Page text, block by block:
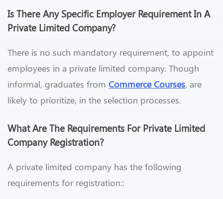
Is There Any Specific Employer Requirement In A
Private Limited Company?
There is no such mandatory requirement, to appoint
employees in a private limited company. Though
informal, graduates from Commerce Courses, are
likely to prioritize, in the selection processes.
What Are The Requirements For Private Limited
Company Registration?
A private limited company has the following
requirements for registration::